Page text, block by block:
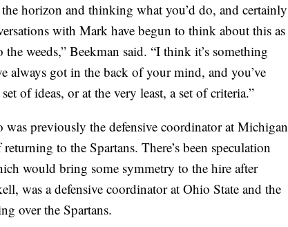
horizon and thinking what you’d do, and certainly
with Mark have begun to think about this as
weeds,” Beekman said. “I think it’s something
always got in the back of your mind, and you’ve
of ideas, or at the very least, a set of criteria.”
previously the defensive coordinator at Michigan
to the Spartans. There’s been speculation
would bring some symmetry to the hire after
was a defensive coordinator at Ohio State and the
over the Spartans.